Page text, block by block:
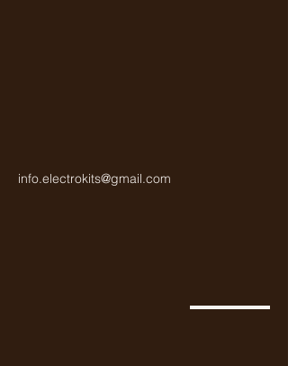
info.electrokits@gmail.com